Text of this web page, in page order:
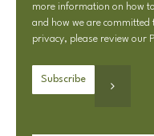
more information on how
and how we are
privacy, please review our